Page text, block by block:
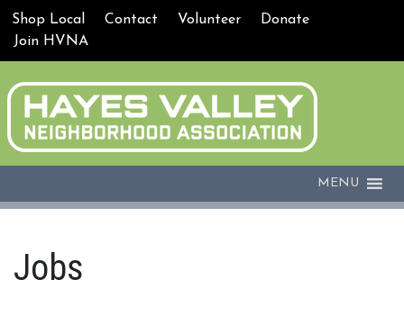
Shop Local Contact Volunteer
Donate
Join HVNA
MENU
Jobs